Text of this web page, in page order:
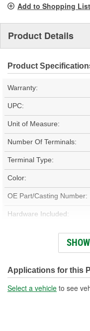
Add to Shopping List
Product Details
Product
Warranty:
UPC:
Unit of Measure:
Number Of Terminals:
Terminal Type:
Color:
OE Part/Casting Number:
Hardware Included:
Bracket Included:
Connector Shape:
Terminal Gender:
Applications for this
Select a vehicle to see